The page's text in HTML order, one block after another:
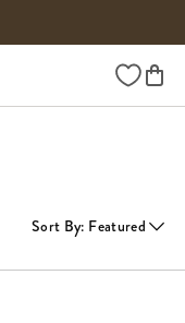
Wishlist
Sort By: Featured